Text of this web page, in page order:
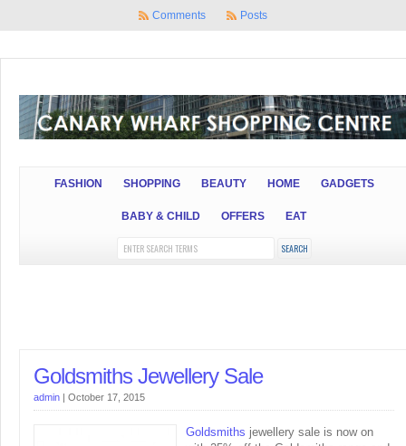
Comments Posts
FASHION SHOPPING BEAUTY HOME GADGETS
BABY & CHILD OFFERS EAT
Goldsmiths Jewellery Sale
admin | October 17, 2015
Goldsmiths jewellery sale is now on